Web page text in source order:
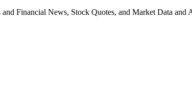
Financial News, Stock Quotes, and Market Data and